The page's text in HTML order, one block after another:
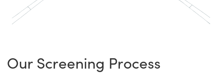
Our Screening Process